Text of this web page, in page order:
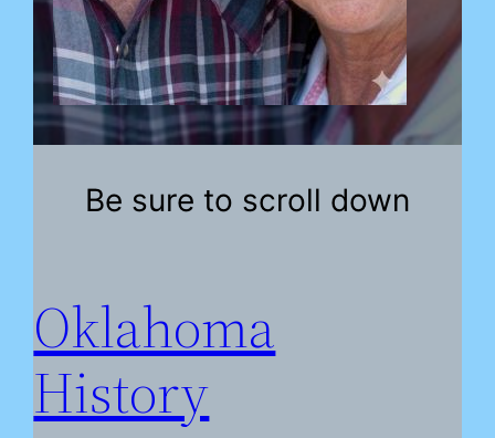
Be sure to scroll down
Oklahoma
History